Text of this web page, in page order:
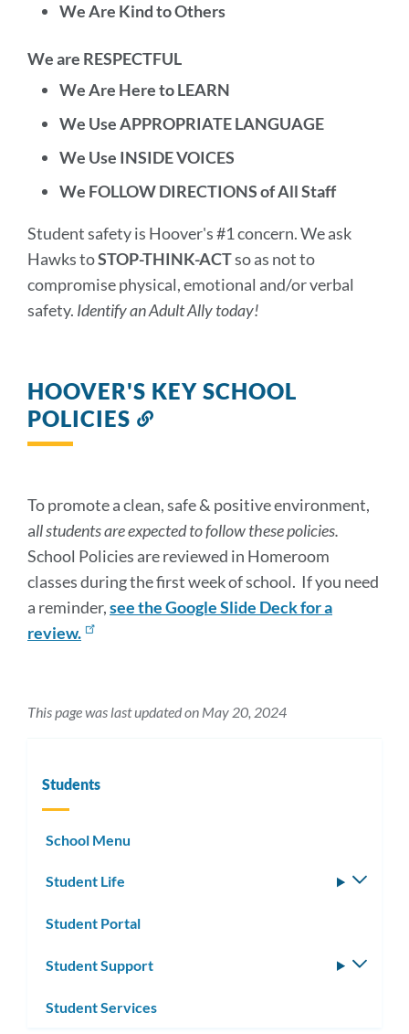
We Are Kind to Others
We are RESPECTFUL
We Are Here to LEARN
We Use APPROPRIATE LANGUAGE
We Use INSIDE VOICES
We FOLLOW DIRECTIONS of All Staff
Student safety is Hoover's #1 concern. We ask
Hawks toSTOP-THINK-ACTso as not to
compromise physical, emotional and/or verbal
safety. Identify an Adult Ally today!
HOOVER'S KEY SCHOOL
POLICIES
To promote a clean, safe & positive environment,
all students are expected to follow these policies.
School Policies are reviewed in Homeroom
classes during the first week of school. If you need
a reminder,see the Google Slide Deck for a
review.
This page was last updated on May 20, 2024
Students
School Menu
Student Life
Student Portal
Student Support
Student Services